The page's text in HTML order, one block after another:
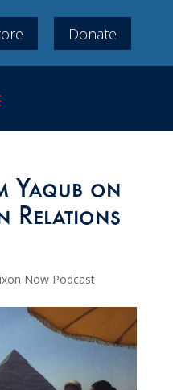
Donate
Yaqub on
Relations
Now Podcast